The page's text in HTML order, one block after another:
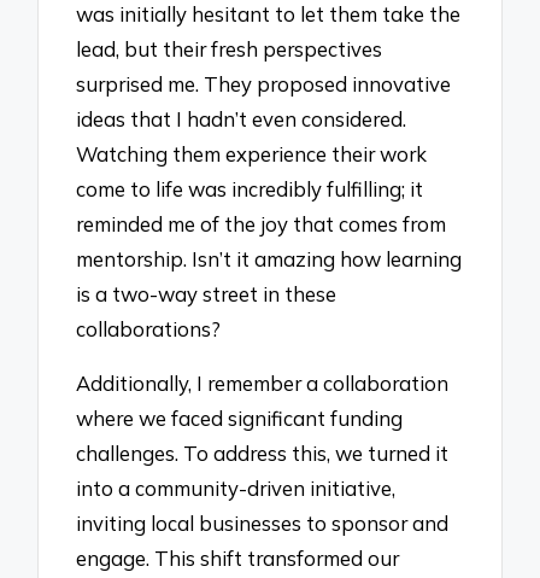
was initially hesitant to let them take the
lead, but their fresh perspectives
surprised me. They proposed innovative
ideas that I hadn’t even considered.
Watching them experience their work
come to life was incredibly fulfilling; it
reminded me of the joy that comes from
mentorship. Isn’t it amazing how learning
is a two-way street in these
collaborations?
Additionally, I remember a collaboration
where we faced significant funding
challenges. To address this, we turned it
into a community-driven initiative,
inviting local businesses to sponsor and
engage. This shift transformed our